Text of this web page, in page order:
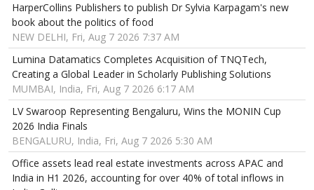
HarperCollins Publishers to publish Dr Sylvia Karpagam's new
book about the politics of food
NEW DELHI, Fri, Aug 7 2026 7:37 AM
Lumina Datamatics Completes Acquisition of TNQTech,
Creating a Global Leader in Scholarly Publishing Solutions
MUMBAI, India, Fri, Aug 7 2026 6:17 AM
LV Swaroop Representing Bengaluru, Wins the MONIN Cup
2026 India Finals
BENGALURU, India, Fri, Aug 7 2026 5:30 AM
Office assets lead real estate investments across APAC and
India in H1 2026, accounting for over 40% of total inflows in